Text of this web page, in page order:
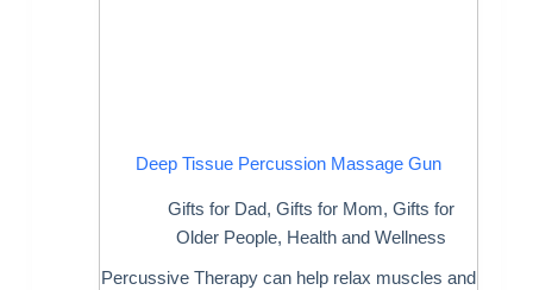
Deep Tissue Percussion Massage Gun
Gifts for Dad, Gifts for Mom, Gifts for
Older People, Health and Wellness
Percussive Therapy can help relax muscles and